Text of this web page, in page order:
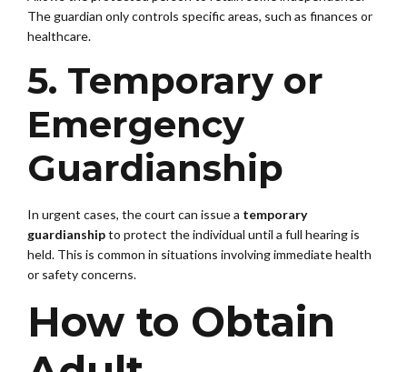
The guardian only controls specific areas, such as finances or
healthcare.
5. Temporary or
Emergency
Guardianship
In urgent cases, the court can issue a temporary
guardianshipto protect the individual until a full hearing is
held. This is common in situations involving immediate health
or safety concerns.
How to Obtain